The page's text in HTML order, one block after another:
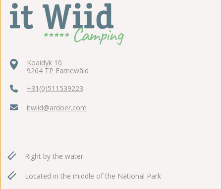
Koaidyk 10
9264 TP Earnewâld
+31(0)511539223
itwiid@ardoer.com
Right by the water
Located in the middle of the National Park